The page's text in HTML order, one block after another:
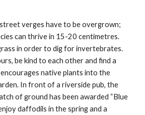
verges have to be overgrown;
can thrive in 15-20 centimetres.
in order to dig for invertebrates.
be kind to each other and find a
encourages native plants into the
In front of a riverside pub, the
of ground has been awarded “Blue
daffodils in the spring and a